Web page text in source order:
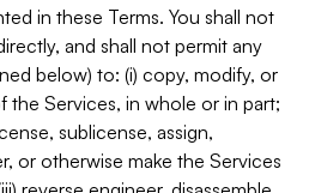
in these Terms. You shall not
and shall not permit any
below) to: (i) copy, modify, or
the Services, in whole or in part;
sublicense, assign,
or otherwise make the Services